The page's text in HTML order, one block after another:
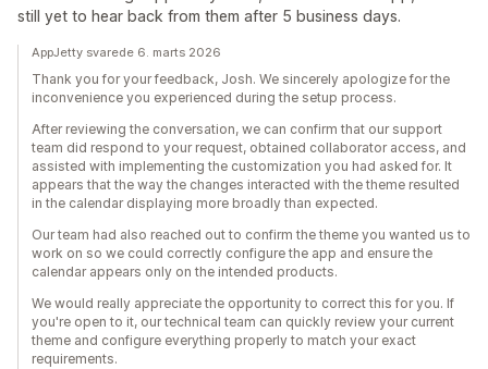
still yet to hear back from them after 5 business days.
AppJetty svarede 6. marts 2026
Thank you for your feedback, Josh. We sincerely apologize for the
inconvenience you experienced during the setup process.
After reviewing the conversation, we can confirm that our support
team did respond to your request, obtained collaborator access, and
assisted with implementing the customization you had asked for. It
appears that the way the changes interacted with the theme resulted
in the calendar displaying more broadly than expected.
Our team had also reached out to confirm the theme you wanted us to
work on so we could correctly configure the app and ensure the
calendar appears only on the intended products.
We would really appreciate the opportunity to correct this for you. If
you're open to it, our technical team can quickly review your current
theme and configure everything properly to match your exact
requirements.